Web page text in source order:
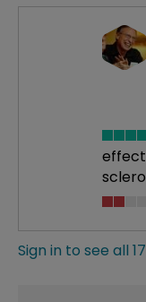
Sign in to see all